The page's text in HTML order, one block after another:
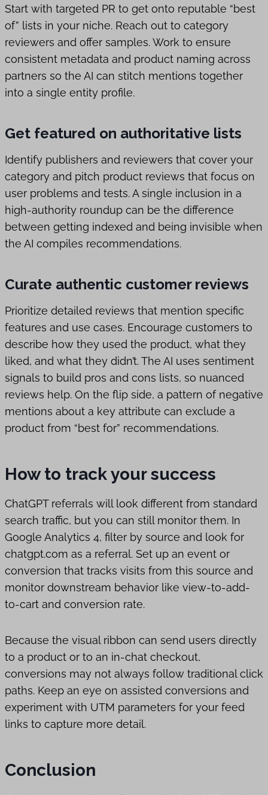
Start with targeted PR to get onto reputable “best
of” lists in your niche. Reach out to category
reviewers and offer samples. Work to ensure
consistent metadata and product naming across
partners so the AI can stitch mentions together
into a single entity profile.
Get featured on authoritative lists
Identify publishers and reviewers that cover your
category and pitch product reviews that focus on
user problems and tests. A single inclusion in a
high-authority roundup can be the difference
between getting indexed and being invisible when
the AI compiles recommendations.
Curate authentic customer reviews
Prioritize detailed reviews that mention specific
features and use cases. Encourage customers to
describe how they used the product, what they
liked, and what they didn’t. The AI uses sentiment
signals to build pros and cons lists, so nuanced
reviews help. On the flip side, a pattern of negative
mentions about a key attribute can exclude a
product from “best for” recommendations.
How to track your success
ChatGPT referrals will look different from standard
search traffic, but you can still monitor them. In
Google Analytics 4, filter by source and look for
chatgpt.com as a referral. Set up an event or
conversion that tracks visits from this source and
monitor downstream behavior like view-to-add-
to-cart and conversion rate.
Because the visual ribbon can send users directly
to a product or to an in-chat checkout,
conversions may not always follow traditional click
paths. Keep an eye on assisted conversions and
experiment with UTM parameters for your feed
links to capture more detail.
Conclusion